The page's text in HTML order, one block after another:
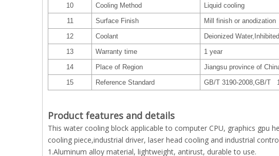
10
Cooling Method
Liquid cooling
11
Surface Finish
Mill finish or anodization
12
Coolant
Deionized
13
Warranty time
1 year
14
Place of Region
Jiangsu province of
15
Reference Standard GB/T 3190-2008,GB/T
Product features and details
This water cooling block applicable to computer CPU, graphics gpu
cooling piece,industrial driver, laser head cooling and industrial
1.Aluminum alloy material, lightweight, antirust, durable to use.